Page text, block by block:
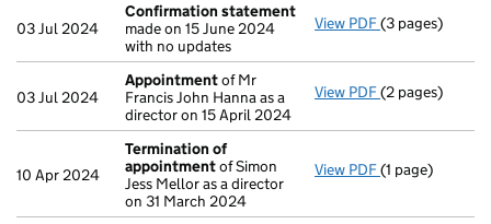
03 Jul 2024
Confirmation statement
made on 15 June 2024
with no updates
View PDF Confirmation
(3 pages)
03 Jul 2024
Appointmentof Mr
Francis John Hanna as a
director on 15 April 2024
View PDF Appointment
(2 pages)
10 Apr 2024
Termination of
appointmentof Simon
Jess Mellor as a director
on 31 March 2024
View PDF Termination
(1 page)